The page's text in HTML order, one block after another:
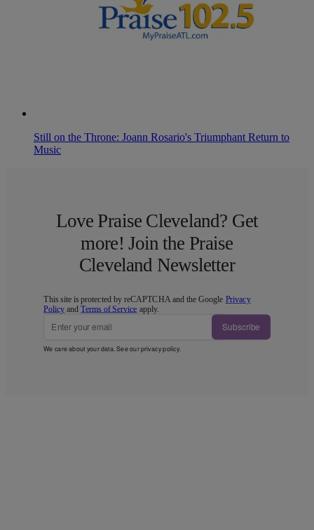
Still on the Throne: Joann Rosario's Triumphant Return to
Music
Love Praise Cleveland? Get
more! Join the Praise
Cleveland Newsletter
This site is protected by reCAPTCHA and the Google Privacy
Policy andTerms of Service apply.
Subscribe
We care about your data. See ourprivacy policy.